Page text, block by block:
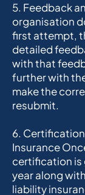
5. Feedback
organisation
first attempt,
detailed
with that
further with
make the
resubmit.
6.
Insurance
certification is
year along
liability